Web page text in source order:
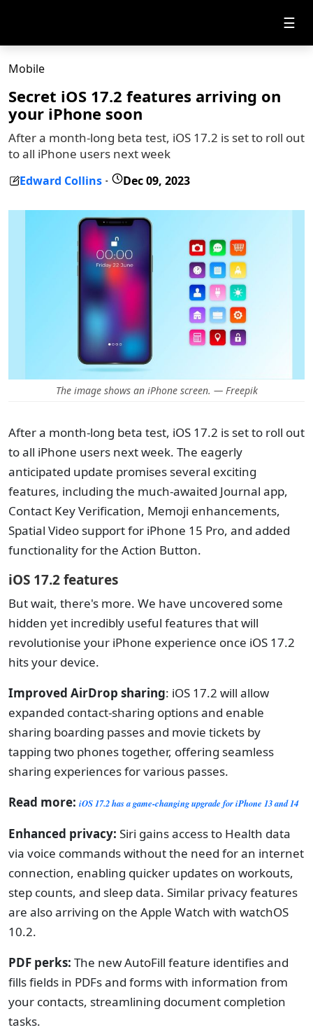
☰
Mobile
Secret iOS 17.2 features arriving on
your iPhone soon
After a month-long beta test, iOS 17.2 is set to roll out
to all iPhone users next week
Edward Collins - Dec 09, 2023
The image shows an iPhone screen. — Freepik
After a month-long beta test, iOS 17.2 is set to roll out
to all iPhone users next week. The eagerly
anticipated update promises several exciting
features, including the much-awaited Journal app,
Contact Key Verification, Memoji enhancements,
Spatial Video support for iPhone 15 Pro, and added
functionality for the Action Button.
iOS 17.2 features
But wait, there's more. We have uncovered some
hidden yet incredibly useful features that will
revolutionise your iPhone experience once iOS 17.2
hits your device.
Improved AirDrop sharing: iOS 17.2 will allow
expanded contact-sharing options and enable
sharing boarding passes and movie tickets by
tapping two phones together, offering seamless
sharing experiences for various passes.
Read more: iOS 17.2 has a game-changing upgrade for iPhone 13 and 14
Enhanced privacy: Siri gains access to Health data
via voice commands without the need for an internet
connection, enabling quicker updates on workouts,
step counts, and sleep data. Similar privacy features
are also arriving on the Apple Watch with watchOS
10.2.
PDF perks: The new AutoFill feature identifies and
fills fields in PDFs and forms with information from
your contacts, streamlining document completion
tasks.